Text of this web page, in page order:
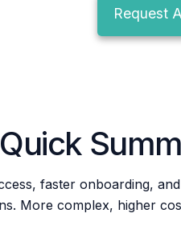
Request
faster onboarding,
More complex, higher